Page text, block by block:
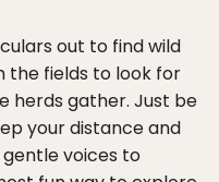
out to find wild
the fields to look for
herds gather. Just be
your distance and
voices to